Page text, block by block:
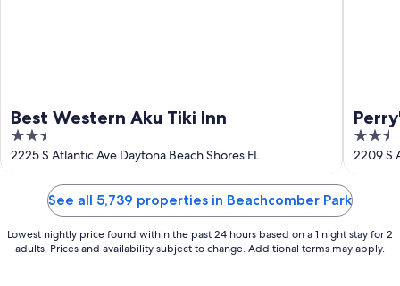
Best Western Aku Tiki Inn
2.5
out
2225 S Atlantic Ave Daytona Beach Shores FL
2.5
out
2209 S
See all 5,739 properties in Beachcomber Park
Lowest nightly price found within the past 24 hours based on a 1 night stay for 2
adults. Prices and availability subject to change. Additional terms may apply.